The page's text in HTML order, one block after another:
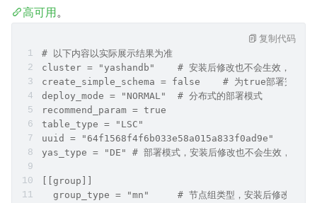
高可用。
# 以下内容以实际展示结果为准
cluster = "yashandb"	# 安装后修改也不会生效，
create_simple_schema =
deploy_mode = "NORMAL"	# 分布式的部署模式
recommend_param = true
table_type = "LSC"
yas_type = "DE"	# 部署模式，安装后修改也不会生效，除
[[group]]
group_type = "mn"	# 节点组类型，安装后
复制代码